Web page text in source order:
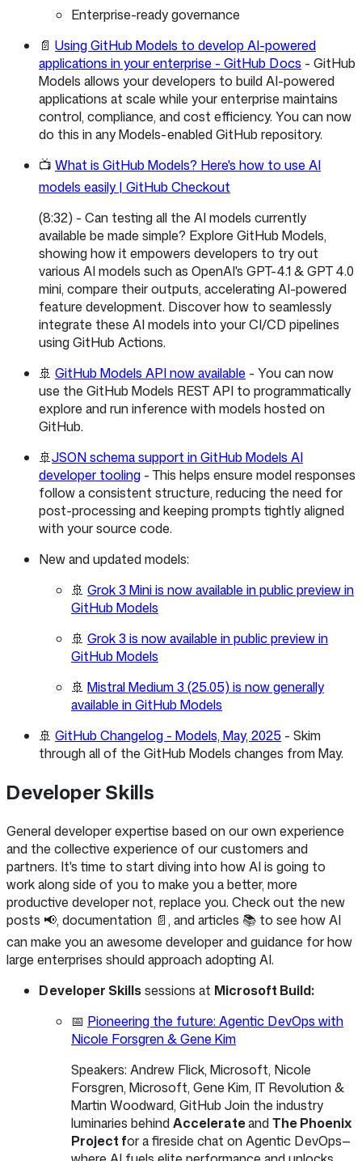
Enterprise-ready governance
📄 Using GitHub Models to develop AI-powered
applications in your enterprise - GitHub Docs - GitHub
Models allows your developers to build AI-powered
applications at scale while your enterprise maintains
control, compliance, and cost efficiency. You can now
do this in any Models-enabled GitHub repository.
📺 What is GitHub Models? Here's how to use AI
models easily | GitHub Checkout
(8:32) - Can testing all the AI models currently
available be made simple? Explore GitHub Models,
showing how it empowers developers to try out
various AI models such as OpenAI's GPT-4.1 & GPT 4.0
mini, compare their outputs, accelerating AI-powered
feature development. Discover how to seamlessly
integrate these AI models into your CI/CD pipelines
using GitHub Actions.
🚢 GitHub Models API now available - You can now
use the GitHub Models REST API to programmatically
explore and run inference with models hosted on
GitHub.
🚢JSON schema support in GitHub Models AI
developer tooling - This helps ensure model responses
follow a consistent structure, reducing the need for
post-processing and keeping prompts tightly aligned
with your source code.
New and updated models:
🚢 Grok 3 Mini is now available in public preview in
GitHub Models
🚢 Grok 3 is now available in public preview in
GitHub Models
🚢 Mistral Medium 3 (25.05) is now generally
available in GitHub Models
🚢 GitHub Changelog - Models, May, 2025 - Skim
through all of the GitHub Models changes from May.
Developer Skills
General developer expertise based on our own experience
and the collective experience of our customers and
partners. It's time to start diving into how AI is going to
work along side of you to make you a better, more
productive developer not, replace you. Check out the new
posts 📢, documentation 📄, and articles 📚 to see how AI
can make you an awesome developer and guidance for how
large enterprises should approach adopting AI.
Developer Skillssessions at Microsoft Build:
📅 Pioneering the future: Agentic DevOps with
Nicole Forsgren & Gene Kim
Speakers: Andrew Flick, Microsoft, Nicole
Forsgren, Microsoft, Gene Kim, IT Revolution &
Martin Woodward, GitHub Join the industry
luminaries behindAccelerateandThe Phoenix
Project for a fireside chat on Agentic DevOps—